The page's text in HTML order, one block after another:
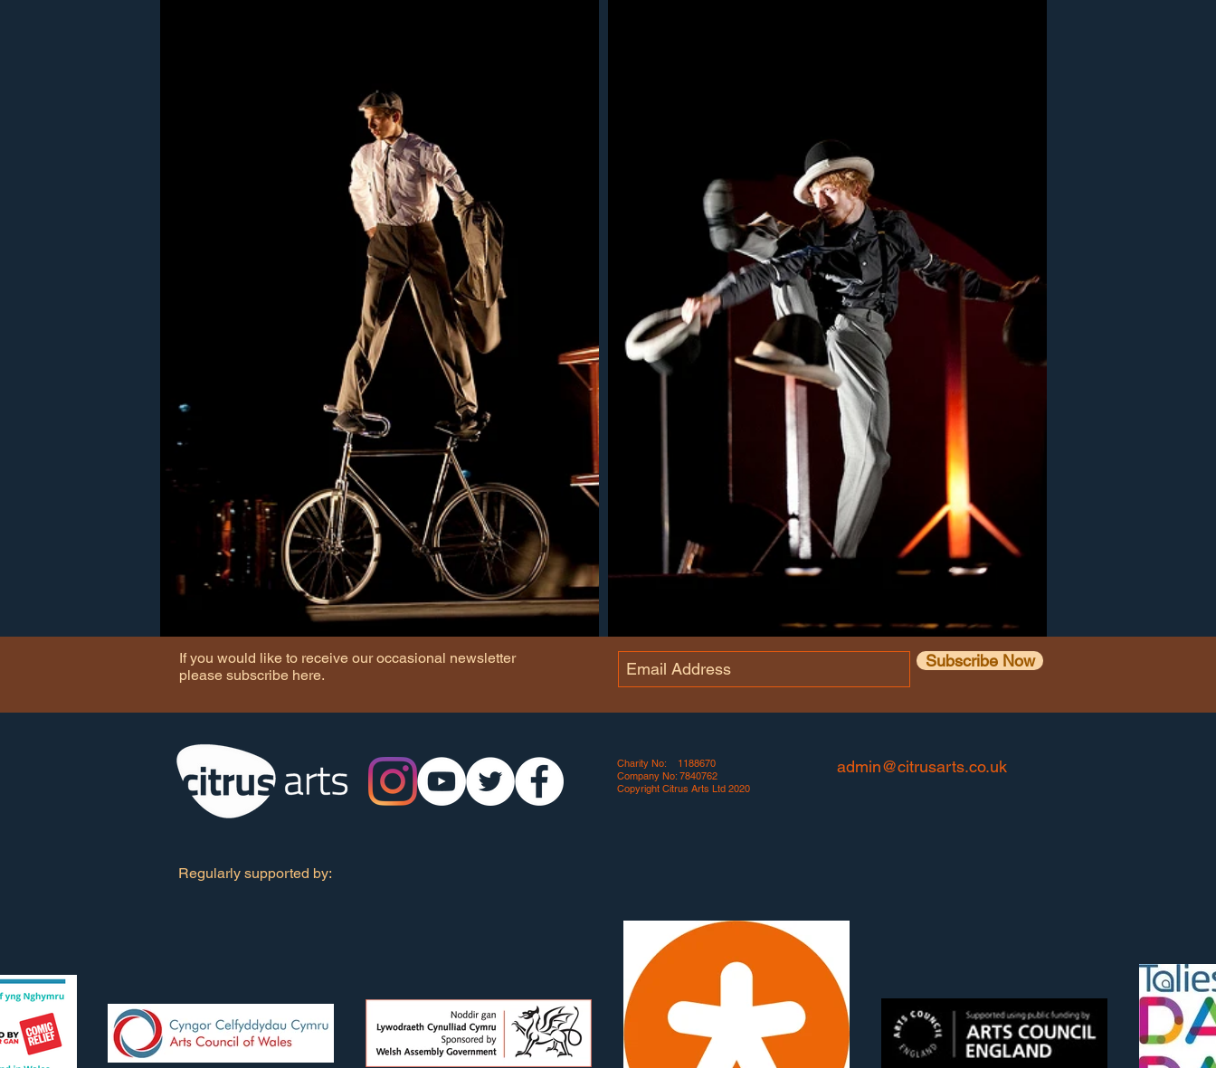
If you would like to receive our occasional newsletter
please subscribe here.
Subscribe Now
Charity No: 1188670
Company No: 7840762
Copyright Citrus Arts Ltd 2020
admin@citrusarts.co.uk
Regularly supported by: